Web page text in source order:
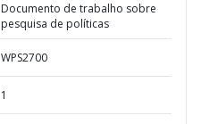
Documento de trabalho sobre
pesquisa de políticas
WPS2700
1